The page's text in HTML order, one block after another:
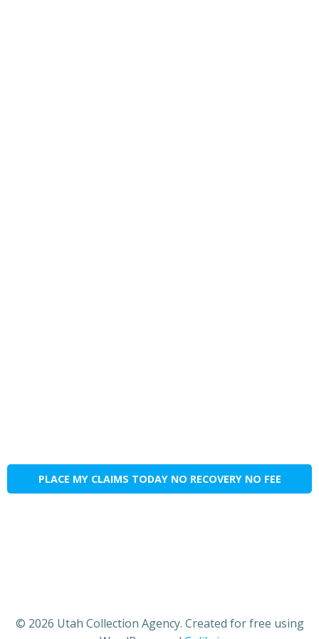
PLACE MY CLAIMS TODAY NO RECOVERY NO FEE
© 2026 Utah Collection Agency. Created for free using